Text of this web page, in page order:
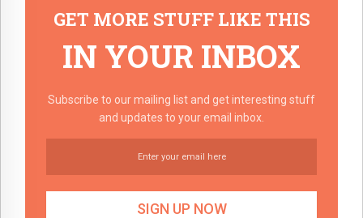
GET MORE STUFF LIKE THIS
IN YOUR INBOX
Subscribe to our mailing list and get interesting stuff
and updates to your email inbox.